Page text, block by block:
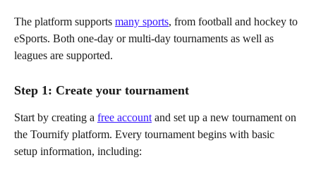
The platform supports many sports, from football and hockey to
eSports. Both one-day or multi-day tournaments as well as
leagues are supported.
Step 1: Create your tournament
Start by creating a free account and set up a new tournament on
the Tournify platform. Every tournament begins with basic
setup information, including: